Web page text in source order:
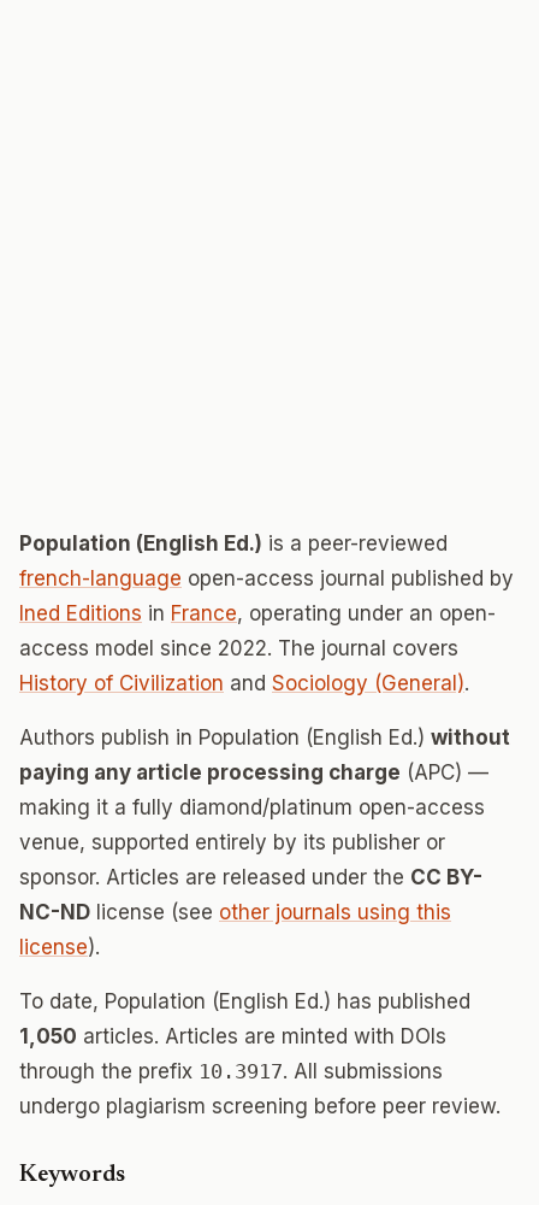
Population (English Ed.) is a peer-reviewed
french-language open-access journal published by
Ined Editions in France, operating under an open-
access model since 2022. The journal covers
History of Civilization and Sociology (General).
Authors publish in Population (English Ed.) without
paying any article processing charge (APC) —
making it a fully diamond/platinum open-access
venue, supported entirely by its publisher or
sponsor. Articles are released under the CC BY-
NC-ND license (see other journals using this
license).
To date, Population (English Ed.) has published
1,050 articles. Articles are minted with DOIs
through the prefix 10.3917. All submissions
undergo plagiarism screening before peer review.
Keywords